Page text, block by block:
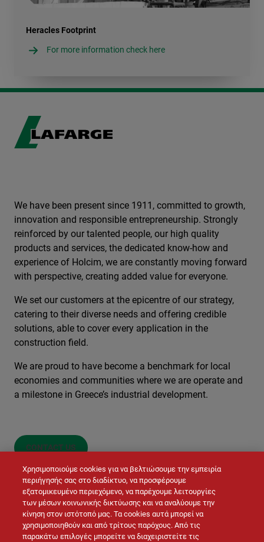
Heracles Footprint
For more information check here
CONTACT US
We have been present since 1911, committed to growth,
innovation and responsible entrepreneurship. Strongly
reinforced by our talented people, our high quality
products and services, the dedicated know-how and
experience of Holcim, we are constantly moving forward
with perspective, creating added value for everyone.
We set our customers at the epicentre of our strategy,
catering to their diverse needs and offering credible
solutions, able to cover every application in the
construction field.
We are proud to have become a benchmark for local
economies and communities where we are operate and
a milestone in Greece’s industrial development.
Χρησιμοποιούμε cookies για να βελτιώσουμε την εμπειρία
περιήγησής σας στο διαδίκτυο, να προσφέρουμε
εξατομικευμένο περιεχόμενο, να παρέχουμε λειτουργίες
των μέσων κοινωνικής δικτύωσης και να αναλύουμε την
κίνηση στον ιστότοπό μας. Τα cookies αυτά μπορεί να
χρησιμοποιηθούν και από τρίτους παρόχους. Από τις
παρακάτω επιλογές μπορείτε να διαχειριστείτε τις